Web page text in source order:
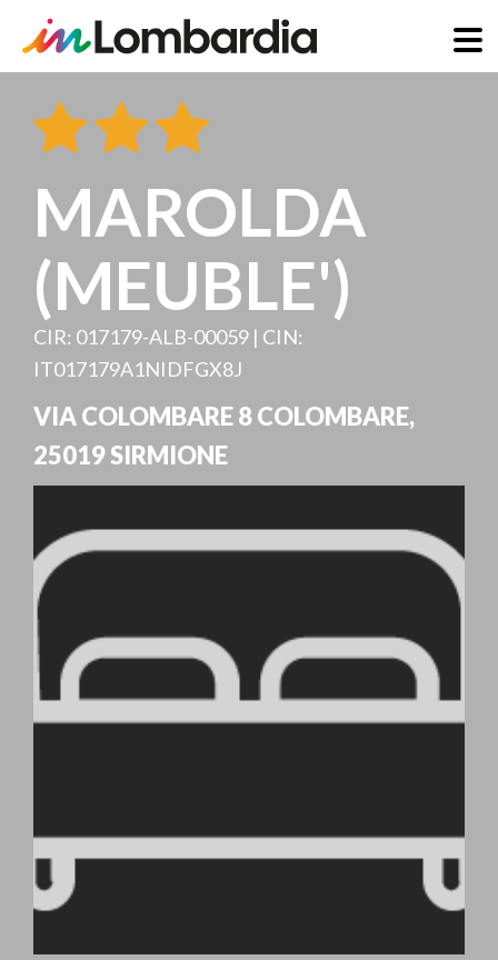
MAROLDA
(MEUBLE')
CIR: 017179-ALB-00059 | CIN:
IT017179A1NIDFGX8J
VIA COLOMBARE 8 COLOMBARE,
25019SIRMIONE